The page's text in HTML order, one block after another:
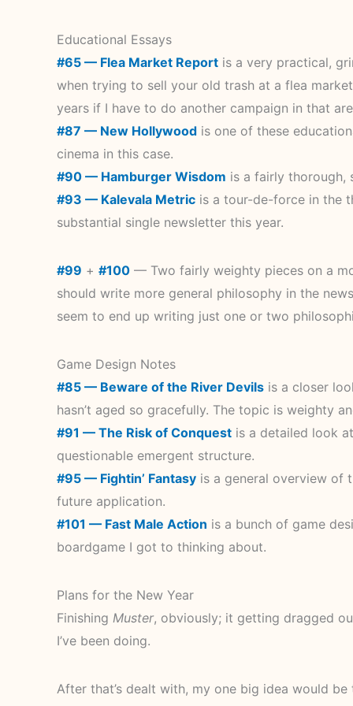
Educational Essays
#65 — Flea Market Report is a very practical,
when trying to sell your old trash at a flea
years if I have to do another campaign in that
#87 — New Hollywood is one of these
cinema in this case.
#90 — Hamburger Wisdom is a fairly thorough,
#93 — Kalevala Metric is a tour-de-force in the
substantial single newsletter this year.
#99 + #100 — Two fairly weighty pieces on a
should write more general philosophy in the
seem to end up writing just one or two
Game Design Notes
#85 — Beware of the River Devils is a closer
hasn’t aged so gracefully. The topic is weighty
#91 — The Risk of Conquest is a detailed look
questionable emergent structure.
#95 — Fightin’ Fantasy is a general overview of
future application.
#101 — Fast Male Action is a bunch of game
boardgame I got to thinking about.
Plans for the New Year
Finishing Muster, obviously; it getting dragged
I’ve been doing.
After that’s dealt with, my one big idea would